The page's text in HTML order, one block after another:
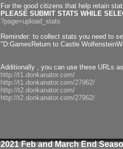
For the good citizens that help retain
PLEASE SUBMIT STATS WHILE
?page=upload_stats
Reminder: to collect stats you need to
"D:GamesReturn to Castle
Additionally , you can use these URLs
http://t1.donkanator.com/
http://t1.donkanator.com/27962/
http://t2.donkanator.com/
http://t2.donkanator.com/27962/
2021 Feb and March End